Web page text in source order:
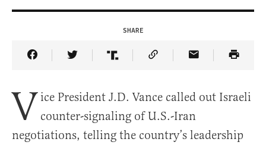
SHARE
Share Article on Facebook
Share Article on Twitter
Share Article on Truth Social
Copy Article Link
Share Article
V ice President J.D. Vance called out Israeli
counter-signaling of U.S.-Iran
negotiations, telling the country’s leadership